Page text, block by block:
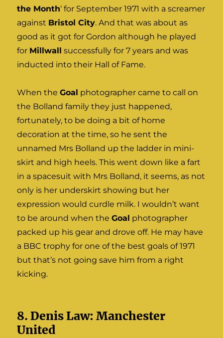
the Month‘ for September 1971 with a screamer
against Bristol City. And that was about as
good as it got for Gordon although he played
for Millwall successfully for 7 years and was
inducted into their Hall of Fame.
When theGoal photographer came to call on
the Bolland family they just happened,
fortunately, to be doing a bit of home
decoration at the time, so he sent the
unnamed Mrs Bolland up the ladder in mini-
skirt and high heels. This went down like a fart
in a spacesuit with Mrs Bolland, it seems, as not
only is her underskirt showing but her
expression would curdle milk. I wouldn’t want
to be around when theGoal photographer
packed up his gear and drove off. He may have
a BBC trophy for one of the best goals of 1971
but that’s not going save him from a right
kicking.
8. Denis Law: Manchester
United